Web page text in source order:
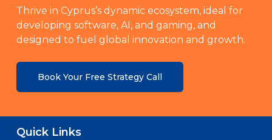
Thrive in Cyprus’s dynamic ecosystem, ideal for
developing software, AI, and gaming, and
designed to fuel global innovation and growth.
Book Your Free Strategy Call
Quick Links